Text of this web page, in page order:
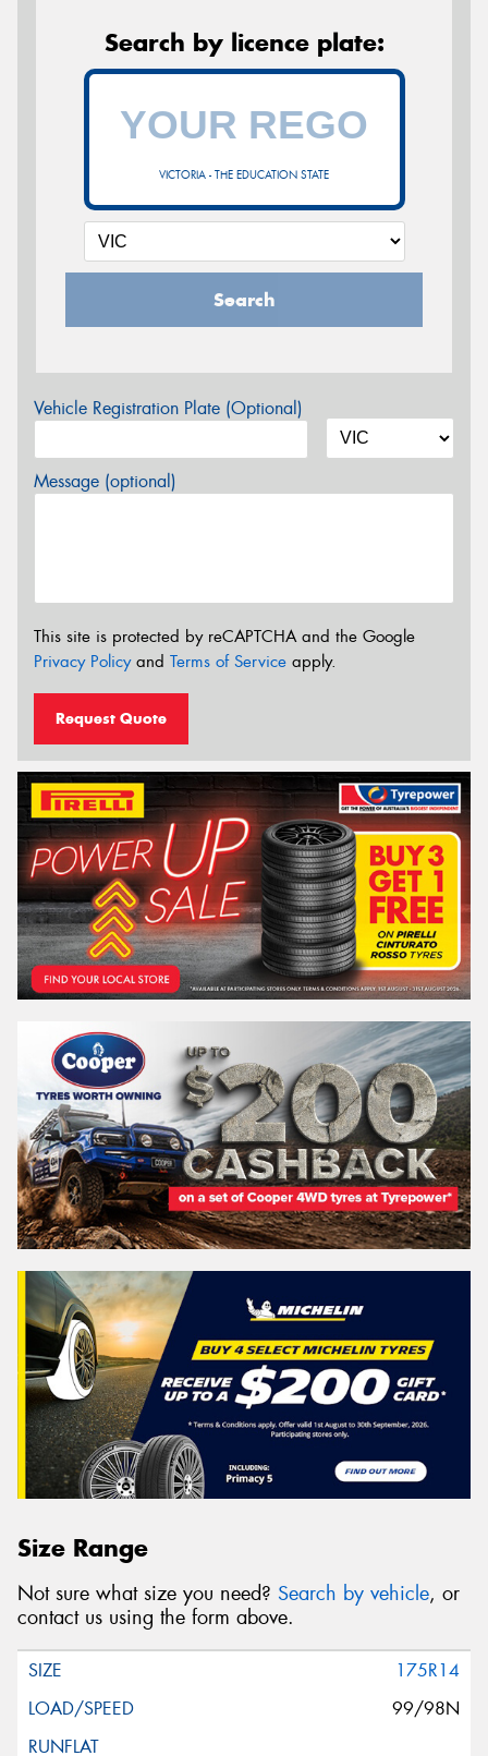
Search by licence plate:
VICTORIA - THE EDUCATION STATE
Search
Vehicle Registration Plate (Optional)
Message (optional)
This site is protected by reCAPTCHA and the Google
Privacy Policyand Terms of Service apply.
Request Quote
Size Range
Not sure what size you need? Search by vehicle, or
contact us using the form above.
175R14
99/98N